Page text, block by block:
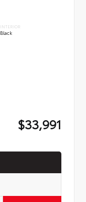
INTERIOR
Black
$33,991